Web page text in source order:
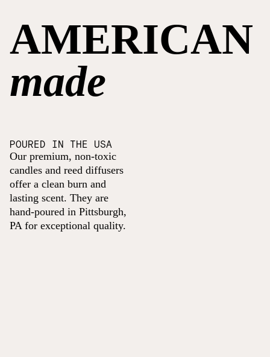
AMERICAN
made
POURED IN THE USA
Our premium, non-toxic
candles and reed diffusers
offer a clean burn and
lasting scent. They are
hand-poured in Pittsburgh,
PA for exceptional quality.